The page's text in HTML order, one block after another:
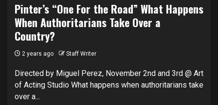
Pinter’s “One For the Road” What Happens
When Authoritarians Take Over a
Country?
2 years ago Staff Writer
Directed by Miguel Perez, November 2nd and 3rd @ Art
of Acting Studio What happens when authoritarians take
over a...